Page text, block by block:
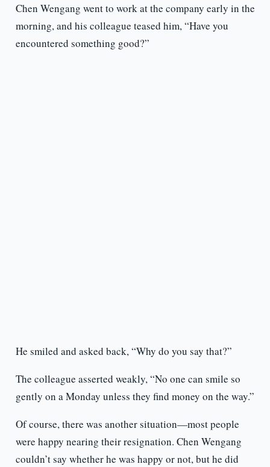
Chen Wengang went to work at the company early in the
morning, and his colleague teased him, “Have you
encountered something good?”
He smiled and asked back, “Why do you say that?”
The colleague asserted weakly, “No one can smile so
gently on a Monday unless they find money on the way.”
Of course, there was another situation—most people
were happy nearing their resignation. Chen Wengang
couldn’t say whether he was happy or not, but he did